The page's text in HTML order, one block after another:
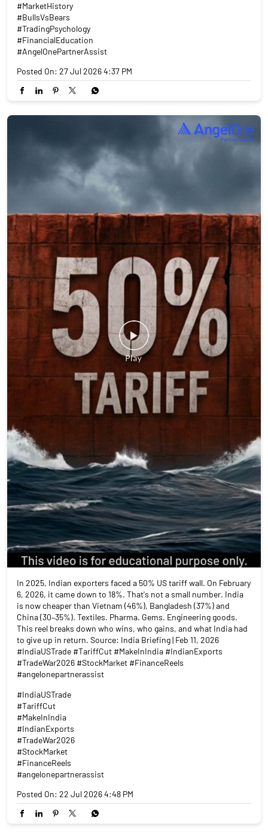
#MarketHistory
#BullsVsBears
#TradingPsychology
#FinancialEducation
#AngelOnePartnerAssist
Posted On: 27 Jul 2026 4:37 PM
In 2025, Indian exporters faced a 50% US tariff wall. On February
6, 2026, it came down to 18%. That's not a small number. India
is now cheaper than Vietnam (46%), Bangladesh (37%) and
China (30–35%). Textiles. Pharma. Gems. Engineering goods.
This reel breaks down who wins, who gains, and what India had
to give up in return. Source: India Briefing | Feb 11, 2026
#IndiaUSTrade #TariffCut #MakeInIndia #IndianExports
#TradeWar2026 #StockMarket #FinanceReels
#angelonepartnerassist
#IndiaUSTrade
#TariffCut
#MakeInIndia
#IndianExports
#TradeWar2026
#StockMarket
#FinanceReels
#angelonepartnerassist
Posted On: 22 Jul 2026 4:48 PM